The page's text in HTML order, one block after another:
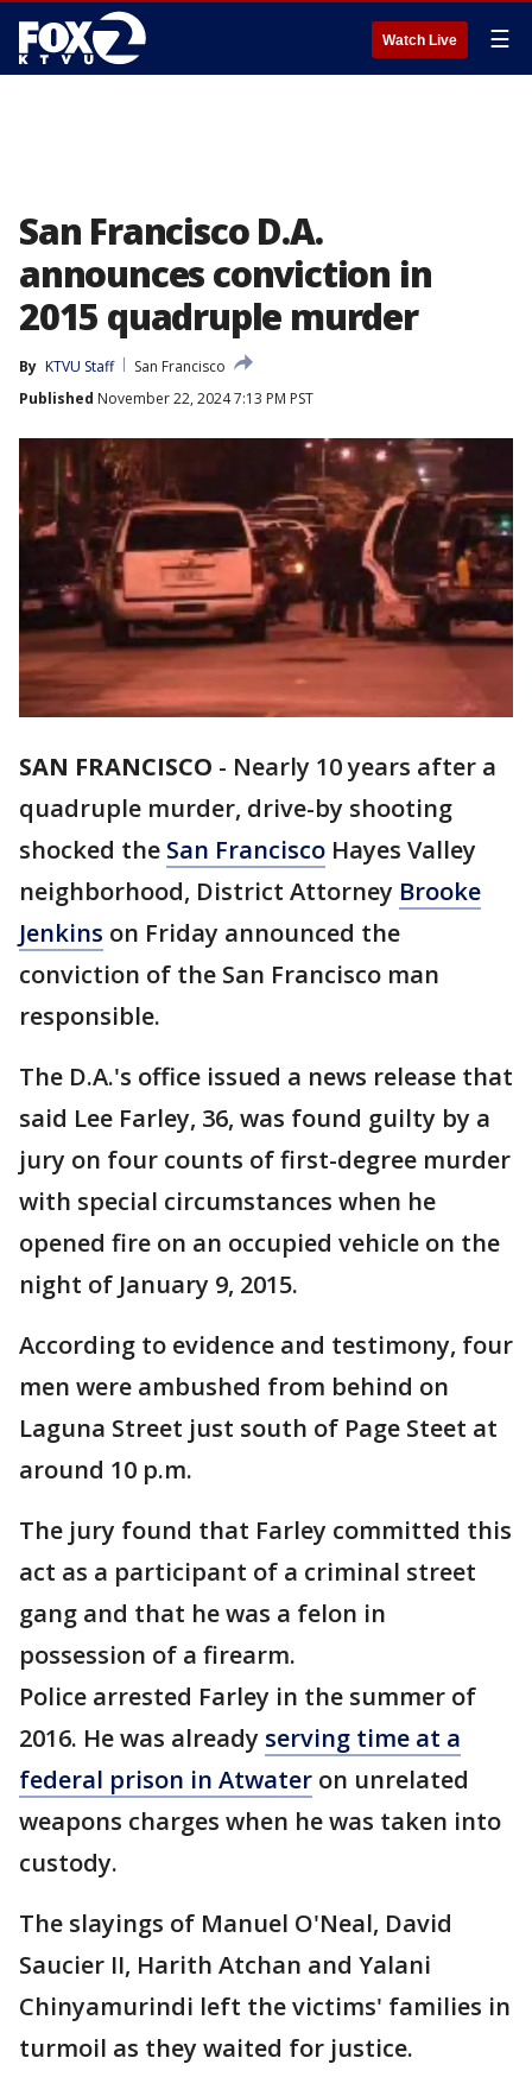
Watch Live ☰
San Francisco D.A.
announces conviction in
2015 quadruple murder
By KTVU Staff
San Francisco
Published November 22, 2024 7:13 PM PST
SAN FRANCISCO - Nearly 10 years after a
quadruple murder, drive-by shooting
shocked the San Francisco Hayes Valley
neighborhood, District Attorney Brooke
Jenkins on Friday announced the
conviction of the San Francisco man
responsible.
The D.A.'s office issued a news release that
said Lee Farley, 36, was found guilty by a
jury on four counts of first-degree murder
with special circumstances when he
opened fire on an occupied vehicle on the
night of January 9, 2015.
According to evidence and testimony, four
men were ambushed from behind on
Laguna Street just south of Page Steet at
around 10 p.m.
The jury found that Farley committed this
act as a participant of a criminal street
gang and that he was a felon in
possession of a firearm.
Police arrested Farley in the summer of
2016. He was already serving time at a
federal prison in Atwater on unrelated
weapons charges when he was taken into
custody.
The slayings of Manuel O'Neal, David
Saucier II, Harith Atchan and Yalani
Chinyamurindi left the victims' families in
turmoil as they waited for justice.